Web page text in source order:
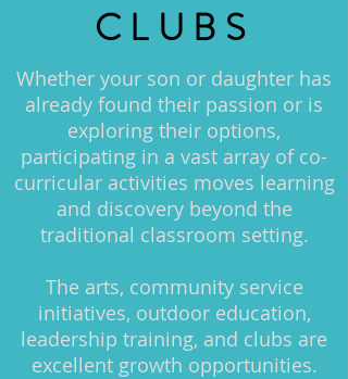
CLUBS
Whether your son or daughter has
already found their passion or is
exploring their options,
participating in a vast array of co-
curricular activities moves learning
and discovery beyond the
traditional classroom setting.
The arts, community service
initiatives, outdoor education,
leadership training, and clubs are
excellent growth opportunities.